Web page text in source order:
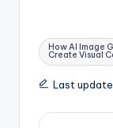
Tags:
How AI Image
Create Visual
Last